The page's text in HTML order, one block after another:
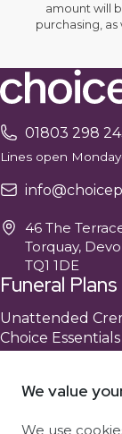
amount will
purchasing,
01803 298
Lines open
46 The
Torquay,
TQ1 1DE
Funeral Plans
Unattended
Choice
About Us
We value
We use